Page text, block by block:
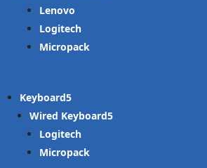
Lenovo
Logitech
Micropack
Keyboard
Wired Keyboard
Logitech
Micropack